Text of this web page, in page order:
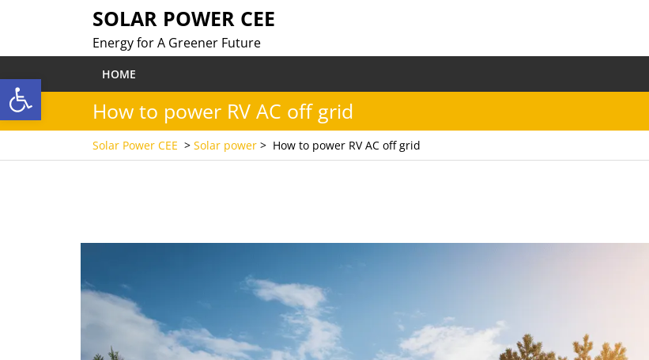
Open toolbar
SOLAR POWER CEE
Energy for A Greener Future
HOME
How to power RV AC off grid
Solar Power CEE > Solar power > How to power RV AC off grid